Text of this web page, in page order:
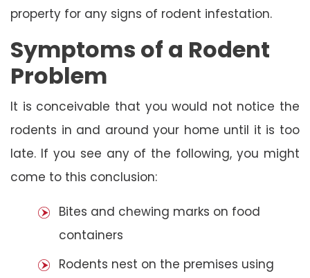
property for any signs of rodent infestation.
Symptoms of a Rodent
Problem
It is conceivable that you would not notice the
rodents in and around your home until it is too
late. If you see any of the following, you might
come to this conclusion:
Bites and chewing marks on food
containers
Rodents nest on the premises using